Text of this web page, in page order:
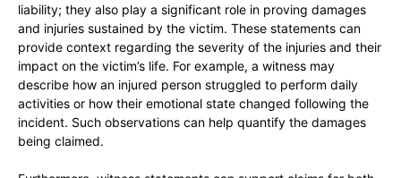
liability; they also play a significant role in proving damages
and injuries sustained by the victim. These statements can
provide context regarding the severity of the injuries and their
impact on the victim’s life. For example, a witness may
describe how an injured person struggled to perform daily
activities or how their emotional state changed following the
incident. Such observations can help quantify the damages
being claimed.